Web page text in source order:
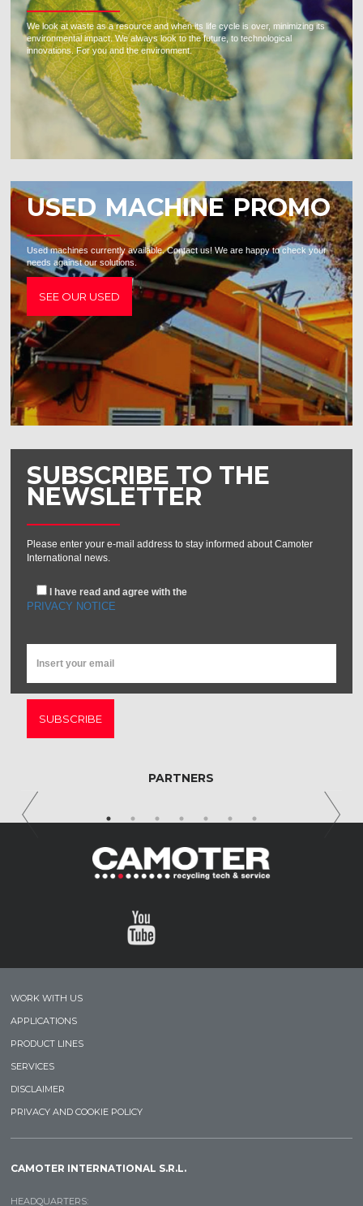
We look at waste as a resource and when its life cycle is over, minimizing its
environmental impact. We always look to the future, to technological
innovations. For you and the environment.
USED MACHINE PROMO
Used machines currently available. Contact us! We are happy to check your
needs against our solutions.
SEE OUR USED
SUBSCRIBE TO THE
NEWSLETTER
Please enter your e-mail address to stay informed about Camoter
International news.
I have read and agree with the
PRIVACY NOTICE
SUBSCRIBE
PARTNERS
WORK WITH US
APPLICATIONS
PRODUCT LINES
SERVICES
DISCLAIMER
PRIVACY AND COOKIE POLICY
CAMOTER INTERNATIONAL S.R.L.
HEADQUARTERS: